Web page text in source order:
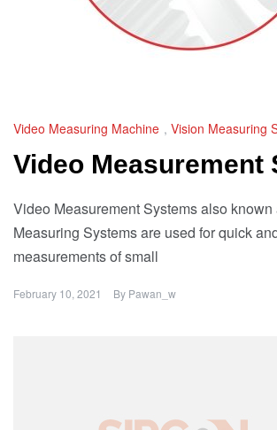
Video Measuring Machine , Vision Measuring
Video Measurement
Video Measurement Systems also
Measuring Systems are used for quick
measurements of small
February 10, 2021 By Pawan_w